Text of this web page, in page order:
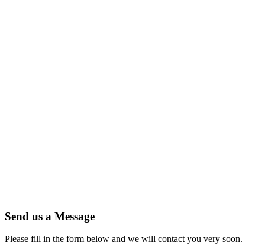
Send us a Message
Please fill in the form below and we will contact you very soon.